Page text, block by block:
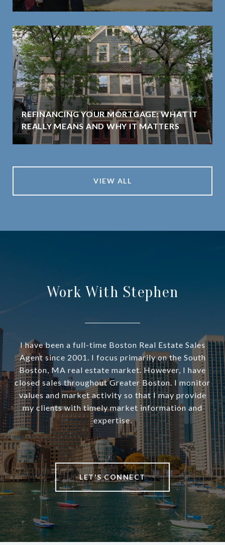
REFINANCING YOUR MORTGAGE: WHAT IT
REALLY MEANS AND WHY IT MATTERS
VIEW ALL
Work With Stephen
I have been a full-time Boston Real Estate Sales
Agent since 2001. I focus primarily on the South
Boston, MA real estate market. However, I have
closed sales throughout Greater Boston. I monitor
values and market activity so that I may provide
my clients with timely market information and
expertise.
LET'S CONNECT